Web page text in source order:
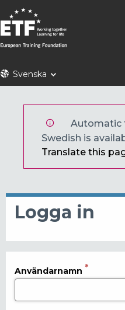
Hoppa
till
huvudinnehåll
ETFSvenska
Automatic
Swedish is
Translate this
Logga in
Användarnamn